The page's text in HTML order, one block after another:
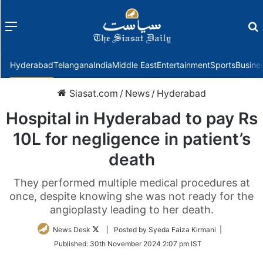
Menu
HyderabadTelanganaIndiaMiddle EastEntertainmentSports
Siasat.com / News / Hyderabad
Hospital in Hyderabad to pay Rs
10L for negligence in patient’s
death
They performed multiple medical procedures at
once, despite knowing she was not ready for the
angioplasty leading to her death.
News Desk
Follow
Twitter
| Posted by Syeda Faiza Kirmani |
Published: 30th November 2024 2:07 pm IST